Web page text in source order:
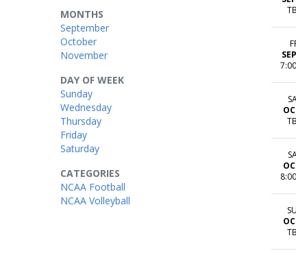
CATEGORIES
NCAA Football
NCAA Volleyball
DAY OF WEEK
Sunday
Wednesday
Thursday
Friday
Saturday
MONTHS
September
October
November